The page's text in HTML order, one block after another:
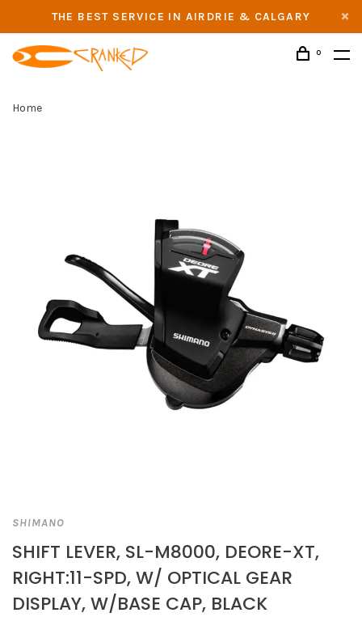
THE BEST SERVICE IN AIRDRIE & CALGARY
0
Home
SHIMANO
SHIFT LEVER, SL-M8000, DEORE-XT,
RIGHT:11-SPD, W/ OPTICAL GEAR
DISPLAY, W/BASE CAP, BLACK